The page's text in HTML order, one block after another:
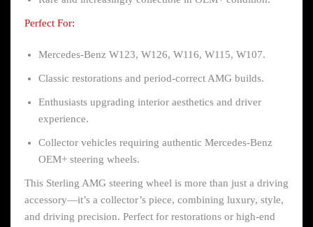
Perfect For:
Mercedes-Benz W123, W126, W116, W115, W107.
Classic restorations and period-correct AMG builds.
Enthusiasts upgrading interior aesthetics and driver
experience.
Collector vehicles requiring authentic Mercedes-Benz
OEM+ steering wheels.
This Sterling AMG steering wheel is more than just a driving
accessory—it’s a collector’s piece, combining luxury, style,
and driving precision. Perfect for restorations or high-end